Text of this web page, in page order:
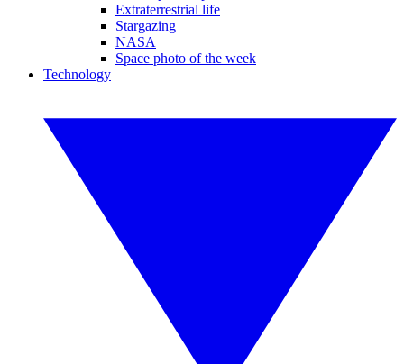
Extraterrestrial life
Stargazing
NASA
Space photo of the week
Technology